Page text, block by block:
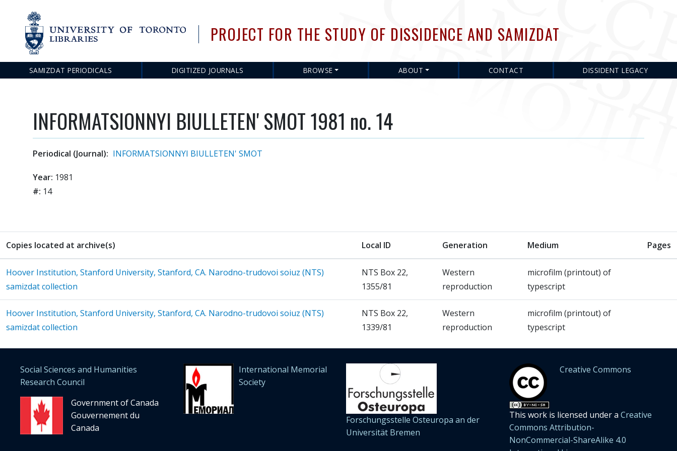
main
content
PROJECT FOR THE STUDY OF DISSIDENCE AND SAMIZDAT
Main
SAMIZDAT PERIODICALS DIGITIZED JOURNALS BROWSE ABOUT CONTACT DISSIDENT LEGACY
INFORMATSIONNYI BIULLETEN' SMOT 1981 no. 14
Periodical (Journal): INFORMATSIONNYI BIULLETEN' SMOT
Year: 1981
#: 14
Copies located at archive(s) Local ID Generation Medium Pages
Hoover Institution, Stanford University, Stanford, CA. Narodno-trudovoi soiuz (NTS)
samizdat collection
NTS Box 22,
1355/81
Western
reproduction
microfilm (printout) of
typescript
Hoover Institution, Stanford University, Stanford, CA. Narodno-trudovoi soiuz (NTS)
samizdat collection
NTS Box 22,
1339/81
Western
reproduction
microfilm (printout) of
typescript
Social Sciences and Humanities
Research Council
Government of Canada
Gouvernement du
Canada
International Memorial
Society
Forschungsstelle Osteuropa an der
Universität Bremen
Creative Commons
This work is licensed under a Creative
Commons Attribution-
NonCommercial-ShareAlike 4.0